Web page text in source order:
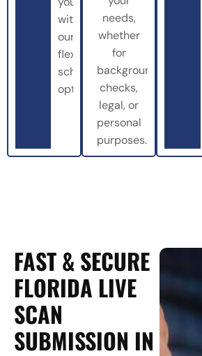
with
our
flexible
scheduling
options.
needs,
whether
for
background
checks,
legal, or
personal
purposes.
FAST & SECURE
FLORIDA LIVE
SCAN
SUBMISSION IN